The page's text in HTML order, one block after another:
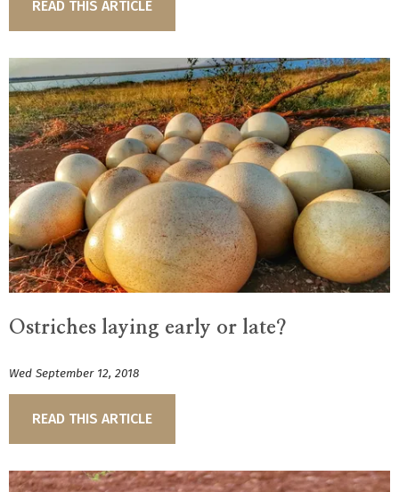
READ THIS ARTICLE
Ostriches laying early or late?
Wed September 12, 2018
READ THIS ARTICLE